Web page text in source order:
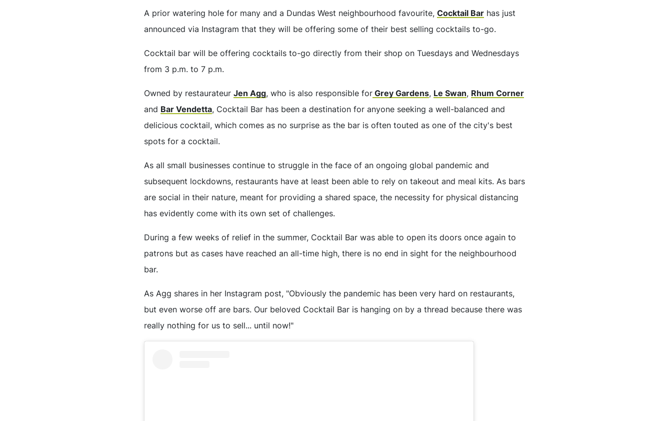
A prior watering hole for many and a Dundas West neighbourhood favourite, Cocktail Bar has just
announced via Instagram that they will be offering some of their best selling cocktails to-go.
Cocktail bar will be offering cocktails to-go directly from their shop on Tuesdays and Wednesdays
from 3 p.m. to 7 p.m.
Owned by restaurateur Jen Agg, who is also responsible for Grey Gardens, Le Swan, Rhum Corner
and Bar Vendetta, Cocktail Bar has been a destination for anyone seeking a well-balanced and
delicious cocktail, which comes as no surprise as the bar is often touted as one of the city's best
spots for a cocktail.
As all small businesses continue to struggle in the face of an ongoing global pandemic and
subsequent lockdowns, restaurants have at least been able to rely on takeout and meal kits. As bars
are social in their nature, meant for providing a shared space, the necessity for physical distancing
has evidently come with its own set of challenges.
During a few weeks of relief in the summer, Cocktail Bar was able to open its doors once again to
patrons but as cases have reached an all-time high, there is no end in sight for the neighbourhood
bar.
As Agg shares in her Instagram post, "Obviously the pandemic has been very hard on restaurants,
but even worse off are bars. Our beloved Cocktail Bar is hanging on by a thread because there was
really nothing for us to sell... until now!"